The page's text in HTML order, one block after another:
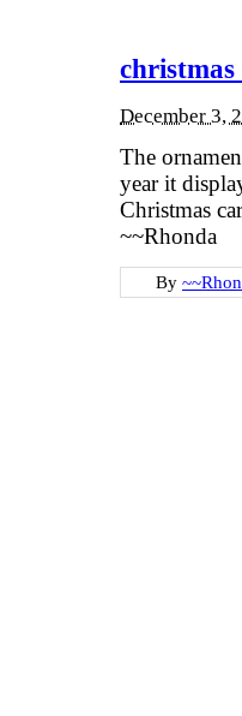
December 3,
The
year it
Christmas
~~Rhonda
By